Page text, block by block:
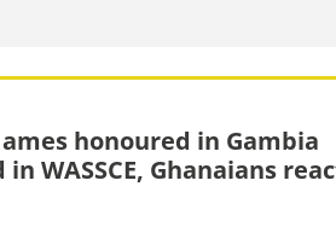
honoured in Gambia
WASSCE, Ghanaians